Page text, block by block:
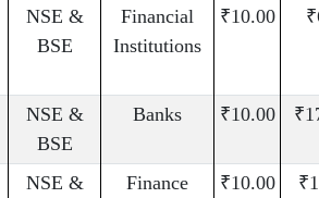
NSE &
BSE
Financial
Institutions
₹10.00
NSE &
BSE
Banks ₹10.00
NSE &
Finance
₹10.00